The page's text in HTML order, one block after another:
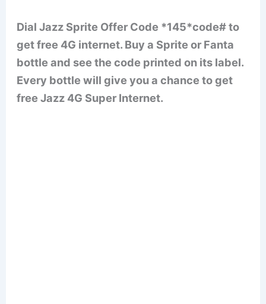
Dial Jazz Sprite Offer Code *145*code# to
get free 4G internet. Buy a Sprite or Fanta
bottle and see the code printed on its label.
Every bottle will give you a chance to get
free Jazz 4G Super Internet.